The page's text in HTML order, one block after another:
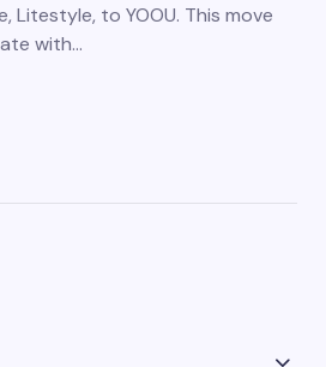
Litestyle, to YOOU. This move
with…